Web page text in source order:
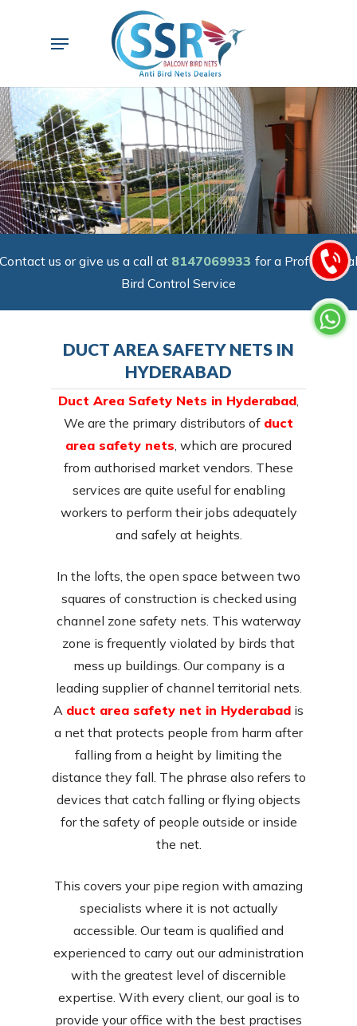
Menu
Contact us or give us a call at 8147069933 for a Professional
Bird Control Service
DUCT AREA SAFETY NETS IN
HYDERABAD
Duct Area Safety Nets in Hyderabad
We are the primary distributors of duct
area safety nets , which are procured
from authorised market vendors. These
services are quite useful for enabling
workers to perform their jobs adequately
and safely at heights.
In the lofts, the open space between two
squares of construction is checked using
channel zone safety nets. This waterway
zone is frequently violated by birds that
mess up buildings. Our company is a
leading supplier of channel territorial nets.
A duct area safety net in Hyderabad is
a net that protects people from harm after
falling from a height by limiting the
distance they fall. The phrase also refers to
devices that catch falling or flying objects
for the safety of people outside or inside
the net.
This covers your pipe region with amazing
specialists where it is not actually
accessible. Our team is qualified and
experienced to carry out our administration
with the greatest level of discernible
expertise. With every client, our goal is to
provide your office with the best practises